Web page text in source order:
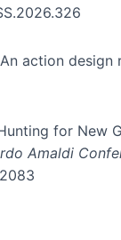
action design
for New
Amaldi